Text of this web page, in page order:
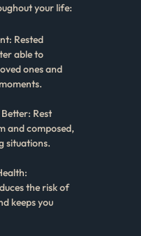
your life:
Rested
able to
ones and
Rest
and composed,
situations.
the risk of
keeps you